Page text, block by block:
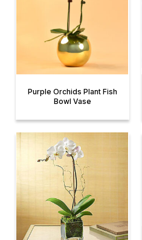
Purple Orchids Plant Fish
Bowl Vase